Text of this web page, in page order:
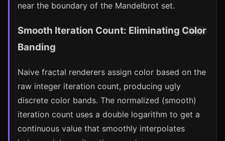
near the boundary of the Mandelbrot set.
Copy
Smooth Iteration Count: Eliminating Color
Banding
Naive fractal renderers assign color based on the
raw integer iteration count, producing ugly
discrete color bands. The normalized (smooth)
iteration count uses a double logarithm to get a
continuous value that smoothly interpolates